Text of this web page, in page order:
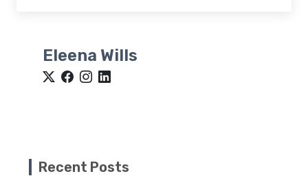
Eleena Wills
Recent Posts